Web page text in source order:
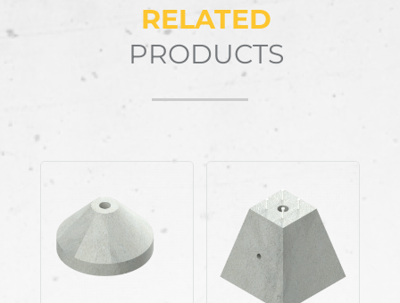
RELATED
PRODUCTS